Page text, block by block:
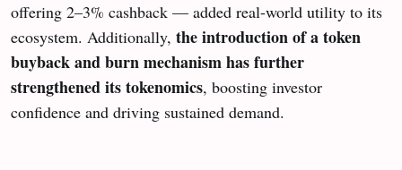
offering 2–3% cashback — added real-world utility to its
ecosystem. Additionally, theintroduction of a token
buyback and burn mechanism has further
strengthened its tokenomics, boosting investor
confidence and driving sustained demand.